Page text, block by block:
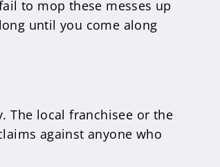
to mop these messes up
until you come along
The local franchisee or the
against anyone who